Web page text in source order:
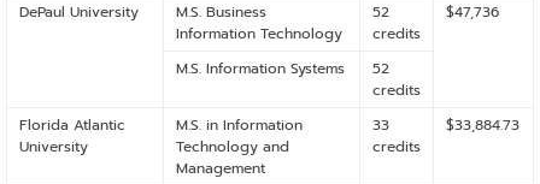
DePaul University
M.S. Business
Information Technology
52
credits
$47,736
M.S. Information Systems
52
credits
Florida Atlantic
University
M.S. in Information
Technology and
Management
33
credits
$33,884.73